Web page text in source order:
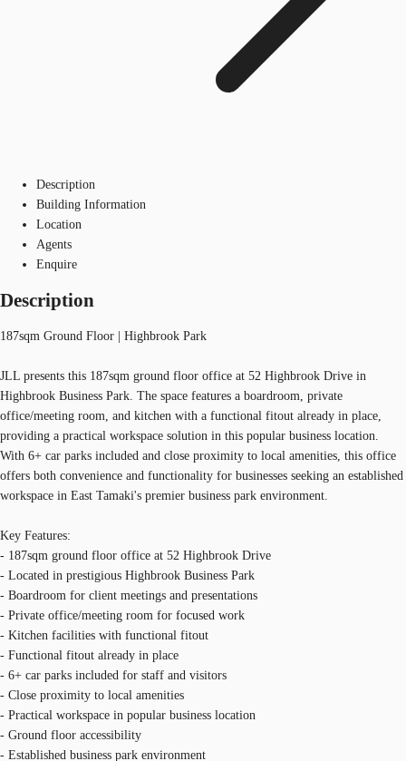
Description
Building Information
Location
Agents
Enquire
Description
187sqm Ground Floor | Highbrook Park
JLL presents this 187sqm ground floor office at 52 Highbrook Drive in
Highbrook Business Park. The space features a boardroom, private
office/meeting room, and kitchen with a functional fitout already in place,
providing a practical workspace solution in this popular business location.
With 6+ car parks included and close proximity to local amenities, this office
offers both convenience and functionality for businesses seeking an established
workspace in East Tamaki's premier business park environment.
Key Features:
- 187sqm ground floor office at 52 Highbrook Drive
- Located in prestigious Highbrook Business Park
- Boardroom for client meetings and presentations
- Private office/meeting room for focused work
- Kitchen facilities with functional fitout
- Functional fitout already in place
- 6+ car parks included for staff and visitors
- Close proximity to local amenities
- Practical workspace in popular business location
- Ground floor accessibility
- Established business park environment